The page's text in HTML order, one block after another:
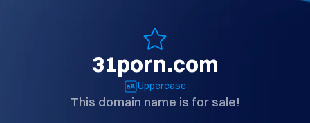
31porn.com
Uppercase
This domain name is for sale!